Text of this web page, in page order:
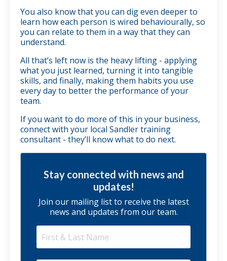
You also know that you can dig even deeper to
learn how each person is wired behaviourally, so
you can relate to them in a way that they can
understand.
All that’s left now is the heavy lifting - applying
what you just learned, turning it into tangible
skills, and finally, making them habits you use
every day to better the performance of your
team.
If you want to do more of this in your business,
connect with your local Sandler training
consultant - they’ll know what to do next.
Stay connected with news and
updates!
Join our mailing list to receive the latest
news and updates from our team.